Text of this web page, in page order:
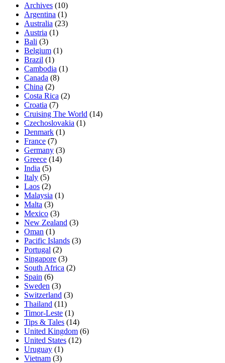
Archives (10)
Argentina (1)
Australia (23)
Austria (1)
Bali (3)
Belgium (1)
Brazil (1)
Cambodia (1)
Canada (8)
China (2)
Costa Rica (2)
Croatia (7)
Cruising The World (14)
Czechoslovakia (1)
Denmark (1)
France (7)
Germany (3)
Greece (14)
India (5)
Italy (5)
Laos (2)
Malaysia (1)
Malta (3)
Mexico (3)
New Zealand (3)
Oman (1)
Pacific Islands (3)
Portugal (2)
Singapore (3)
South Africa (2)
Spain (6)
Sweden (3)
Switzerland (3)
Thailand (11)
Timor-Leste (1)
Tips & Tales (14)
United Kingdom (6)
United States (12)
Uruguay (1)
Vietnam (3)